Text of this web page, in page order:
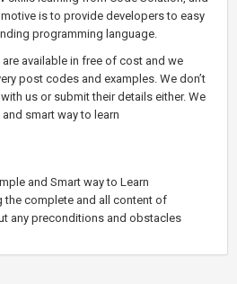
is to provide developers to easy
programming language.
available in free of cost and we
post codes and examples. We don’t
us or submit their details either. We
smart way to learn
and Smart way to Learn
complete and all content of
any preconditions and obstacles